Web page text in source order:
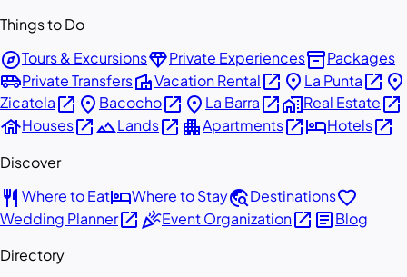
Things to Do
exploreTours & ExcursionsdiamondPrivate Experiencesinventory_2Packages
airport_shuttlePrivate TransfersvillaVacation Rentalopen_in_new place La Puntaopen_in_new place
Zicatelaopen_in_new place Bacochoopen_in_new place La Barraopen_in_newhome_workReal Estateopen_in_new
houseHousesopen_in_newlandscapeLandsopen_in_new apartmentApartmentsopen_in_newhotelHotelsopen_in_new
Discover
restaurant Where to EathotelWhere to Staytravel_exploreDestinationsfavorite
Wedding Planneropen_in_newcelebrationEvent Organizationopen_in_new articleBlog
Directory